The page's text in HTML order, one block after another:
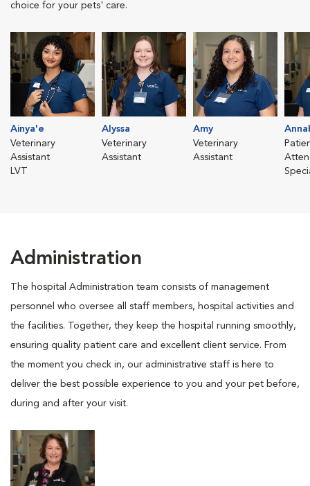
choice for your pets' care.
Ainya'e
Veterinary
Assistant
LVT
Alyssa
Veterinary
Assistant
Amy
Veterinary
Assistant
Administration
The hospital Administration team consists of management
personnel who oversee all staff members, hospital activities and
the facilities. Together, they keep the hospital running smoothly,
ensuring quality patient care and excellent client service. From
the moment you check in, our administrative staff is here to
deliver the best possible experience to you and your pet before,
during and after your visit.